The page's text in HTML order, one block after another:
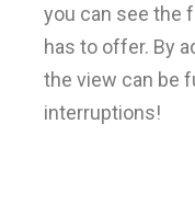
you can see the
has to offer. By
the view can be
interruptions!